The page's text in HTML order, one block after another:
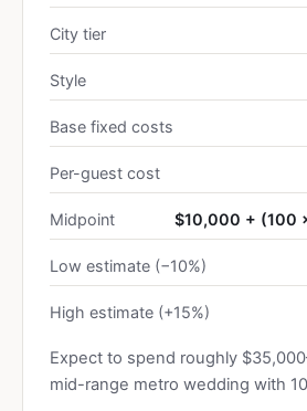
City tier
Style
Base fixed costs
Per-guest cost
Midpoint $10,000 + (100
Low estimate (−10%)
High estimate (+15%)
Expect to spend roughly
mid-range metro wedding with